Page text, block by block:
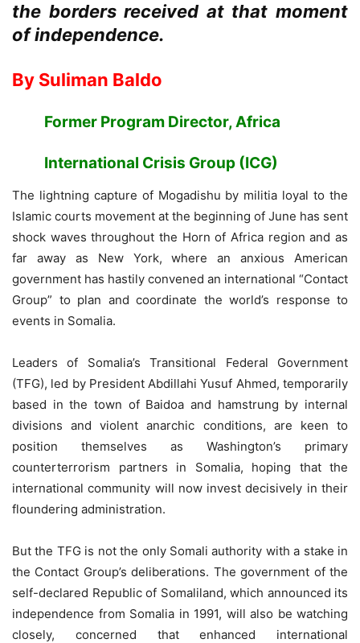
the borders received at that moment
of independence.
By Suliman Baldo
Former Program Director, Africa
International Crisis Group (ICG)
The lightning capture of Mogadishu by militia loyal to the
Islamic courts movement at the beginning of June has sent
shock waves throughout the Horn of Africa region and as
far away as New York, where an anxious American
government has hastily convened an international “Contact
Group” to plan and coordinate the world’s response to
events in Somalia.
Leaders of Somalia’s Transitional Federal Government
(TFG), led by President Abdillahi Yusuf Ahmed, temporarily
based in the town of Baidoa and hamstrung by internal
divisions and violent anarchic conditions, are keen to
position themselves as Washington’s primary
counterterrorism partners in Somalia, hoping that the
international community will now invest decisively in their
floundering administration.
But the TFG is not the only Somali authority with a stake in
the Contact Group’s deliberations. The government of the
self-declared Republic of Somaliland, which announced its
independence from Somalia in 1991, will also be watching
closely, concerned that enhanced international